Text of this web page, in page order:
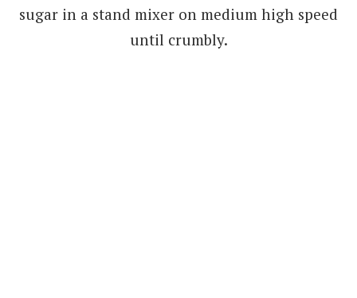
sugar in a stand mixer on medium high speed
until crumbly.